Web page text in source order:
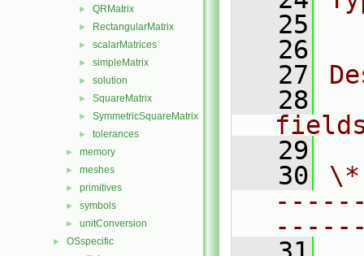
► QRMatrix
► RectangularMatrix
► scalarMatrices
► simpleMatrix
► solution
► SquareMatrix
► SymmetricSquareMatrix
► tolerances
► memory
► meshes
► primitives
► symbols
► unitConversion
► OSspecific
   25
   26
   27
   28
   29
   30